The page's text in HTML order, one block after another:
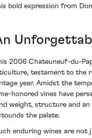
bold expression from
2006 Chateuneuf-du-
testament to the
year. Amidst the
honored vines have
weight, structure and
the palate.
enduring wines are not